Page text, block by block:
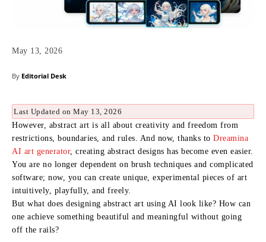
May 13, 2026
By Editorial Desk
Last Updated on May 13, 2026
However, abstract art is all about creativity and freedom from
restrictions, boundaries, and rules. And now, thanks to Dreamina
AI art generator, creating abstract designs has become even easier.
You are no longer dependent on brush techniques and complicated
software; now, you can create unique, experimental pieces of art
intuitively, playfully, and freely.
But what does designing abstract art using AI look like? How can
one achieve something beautiful and meaningful without going
off the rails?